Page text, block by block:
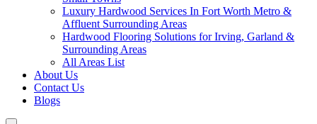
Luxury Hardwood Services In Fort Worth Metro &
Affluent Surrounding Areas
Hardwood Flooring Solutions for Irving, Garland &
Surrounding Areas
All Areas List
About Us
Contact Us
Blogs